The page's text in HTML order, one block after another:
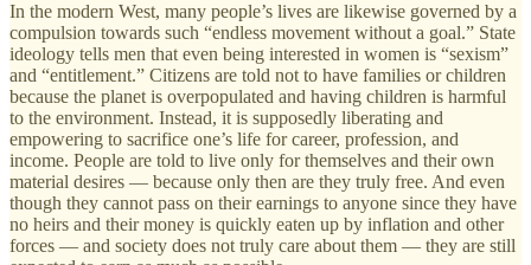
In the modern West, many people’s lives are likewise governed by a
compulsion towards such “endless movement without a goal.” State
ideology tells men that even being interested in women is “sexism”
and “entitlement.” Citizens are told not to have families or children
because the planet is overpopulated and having children is harmful
to the environment. Instead, it is supposedly liberating and
empowering to sacrifice one’s life for career, profession, and
income. People are told to live only for themselves and their own
material desires — because only then are they truly free. And even
though they cannot pass on their earnings to anyone since they have
no heirs and their money is quickly eaten up by inflation and other
forces — and society does not truly care about them — they are still